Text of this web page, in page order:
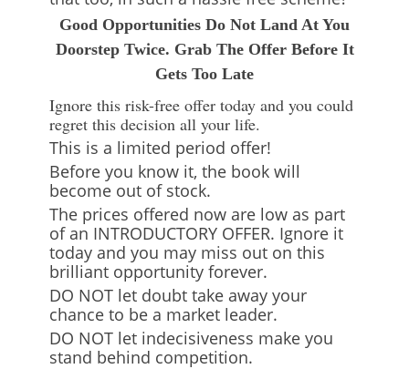
Good Opportunities Do Not Land At You
Doorstep Twice. Grab The Offer Before It
Gets Too Late
Ignore this risk-free offer today and you could
regret this decision all your life.
This is a limited period offer!
Before you know it, the book will
become out of stock.
The prices offered now are low as part
of an INTRODUCTORY OFFER. Ignore it
today and you may miss out on this
brilliant opportunity forever.
DO NOT let doubt take away your
chance to be a market leader.
DO NOT let indecisiveness make you
stand behind competition.